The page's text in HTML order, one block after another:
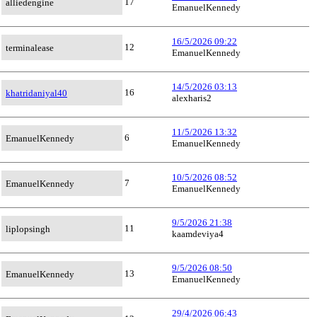
alliedengine
EmanuelKennedy
terminalease 12
16/5/2026 09:22
EmanuelKennedy
khatridaniyal40 16
14/5/2026 03:13
alexharis2
EmanuelKennedy 6
11/5/2026 13:32
EmanuelKennedy
EmanuelKennedy 7
10/5/2026 08:52
EmanuelKennedy
liplopsingh 11
9/5/2026 21:38
kaamdeviya4
EmanuelKennedy 13
9/5/2026 08:50
EmanuelKennedy
29/4/2026 06:43